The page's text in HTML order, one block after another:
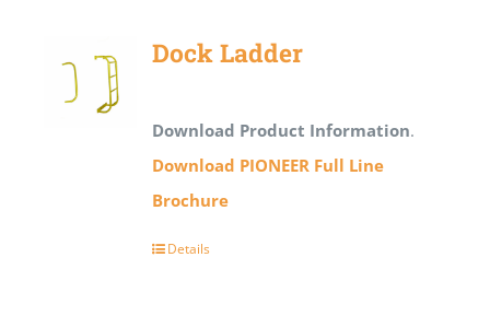
Dock Ladder
Download Product Information.
Download PIONEER Full Line
Brochure
Details